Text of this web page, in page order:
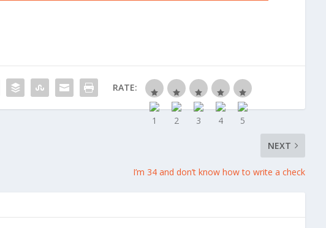
RATE:
NEXT
I’m 34 and don’t know how to write a check